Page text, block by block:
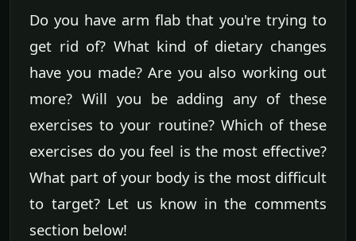
Do you have arm flab that you're trying to
get rid of? What kind of dietary changes
have you made? Are you also working out
more? Will you be adding any of these
exercises to your routine? Which of these
exercises do you feel is the most effective?
What part of your body is the most difficult
to target? Let us know in the comments
section below!